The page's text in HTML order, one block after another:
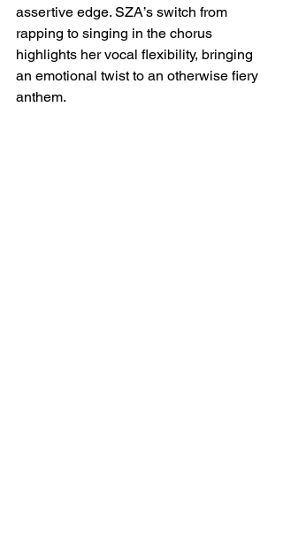
assertive edge. SZA’s switch from
rapping to singing in the chorus
highlights her vocal flexibility, bringing
an emotional twist to an otherwise fiery
anthem.